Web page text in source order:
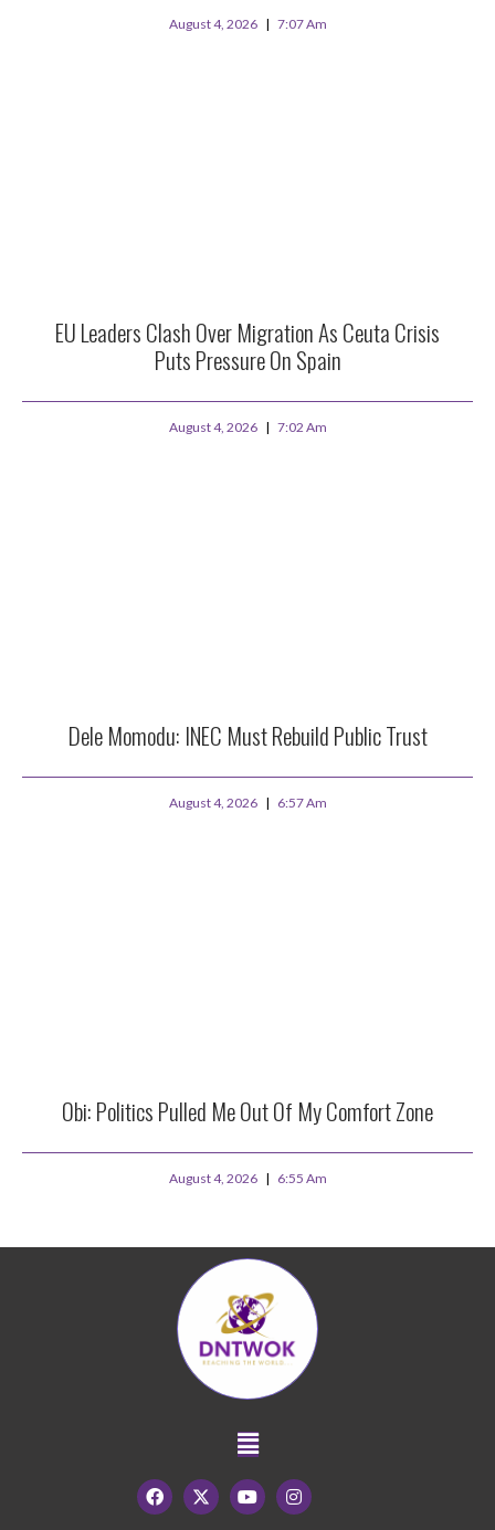
August 4, 2026 7:07 Am
EU Leaders Clash Over Migration As Ceuta Crisis
Puts Pressure On Spain
August 4, 2026 7:02 Am
Dele Momodu: INEC Must Rebuild Public Trust
August 4, 2026 6:57 Am
Obi: Politics Pulled Me Out Of My Comfort Zone
August 4, 2026 6:55 Am